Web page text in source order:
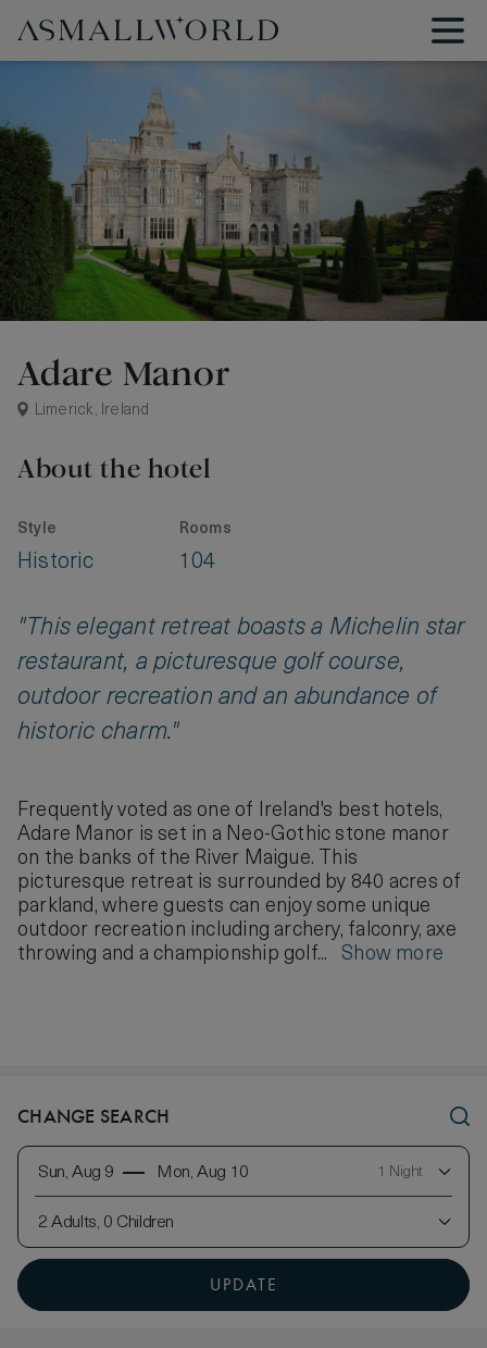
Adare Manor
Limerick, Ireland
About the hotel
Style
Historic
Rooms
104
"This elegant retreat boasts a Michelin star
restaurant, a picturesque golf course,
outdoor recreation and an abundance of
historic charm."
Frequently voted as one of Ireland's best hotels,
Adare Manor is set in a Neo-Gothic stone manor
on the banks of the River Maigue. This
picturesque retreat is surrounded by 840 acres of
parkland, where guests can enjoy some unique
outdoor recreation including archery, falconry, axe
throwing and a championship golf... Show more
CHANGE SEARCH
Sun, Aug 9 Mon, Aug 10 1 Night
2 Adults, 0 Children
UPDATE